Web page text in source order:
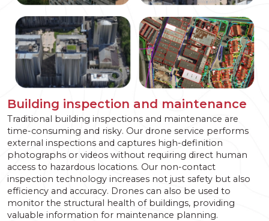
Building inspection and maintenance
Traditional building inspections and maintenance are
time-consuming and risky. Our drone service performs
external inspections and captures high-definition
photographs or videos without requiring direct human
access to hazardous locations. Our non-contact
inspection technology increases not just safety but also
efficiency and accuracy. Drones can also be used to
monitor the structural health of buildings, providing
valuable information for maintenance planning.